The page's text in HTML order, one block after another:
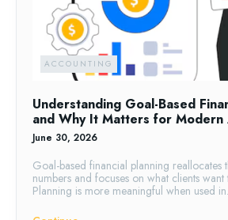
ACCOUNTING
Understanding Goal-Based
and Why It Matters for Modern
June 30, 2026
Goal-based financial planning reallocates
numbers and focuses on what clients
Planning is more meaningful when used